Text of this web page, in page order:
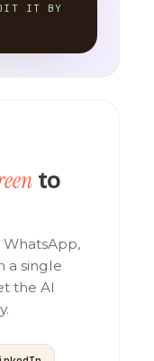
IT BY
to
WhatsApp,
a single
the AI